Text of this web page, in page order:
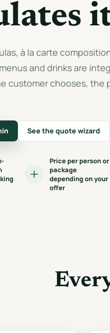
à la carte
and drinks are
customer chooses, the
See the quote wizard
Price per person or
package
depending on your
offer